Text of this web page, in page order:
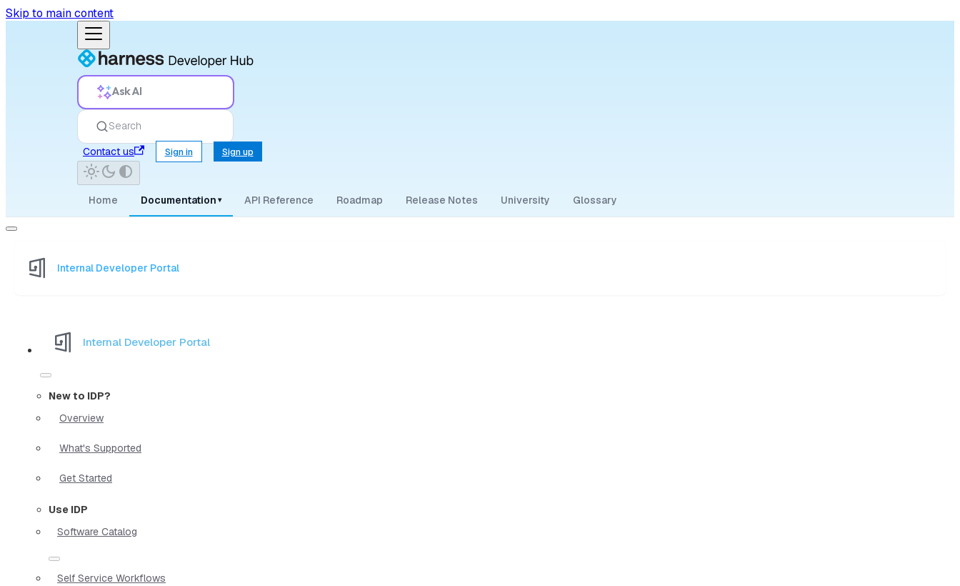
Skip to main content
Ask AI
Search
Contact us
Sign in Sign up
Home Documentation ▾ API Reference Roadmap Release Notes University Glossary
Internal Developer Portal
Internal Developer Portal
New to IDP?
Overview
What's Supported
Get Started
Use IDP
Software Catalog
Self Service Workflows